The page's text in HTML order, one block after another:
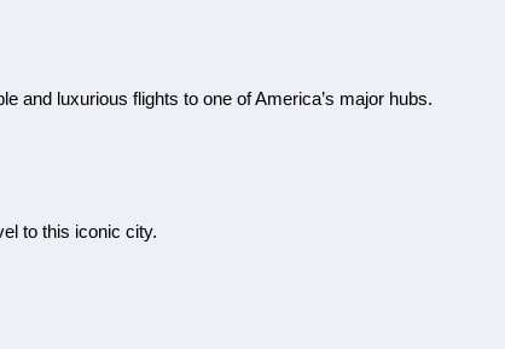
and luxurious flights to one of America’s major hubs.
to this iconic city.